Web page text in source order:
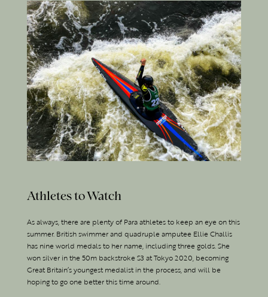
Athletes to Watch
As always, there are plenty of Para athletes to keep an eye on this
summer. British swimmer and quadruple amputee Ellie Challis
has nine world medals to her name, including three golds. She
won silver in the 50m backstroke S3 at Tokyo 2020, becoming
Great Britain’s youngest medalist in the process, and will be
hoping to go one better this time around.